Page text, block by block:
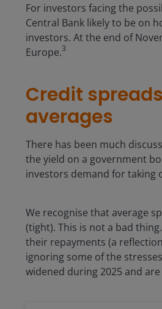
For investors facing the
Central Bank likely to be on
investors. At the end of
Europe.3
Credit
averages
There has been much
the yield on a government
investors demand for taking
We recognise that average
(tight). This is not a bad
their repayments (a
ignoring some of the
widened during 2025 and